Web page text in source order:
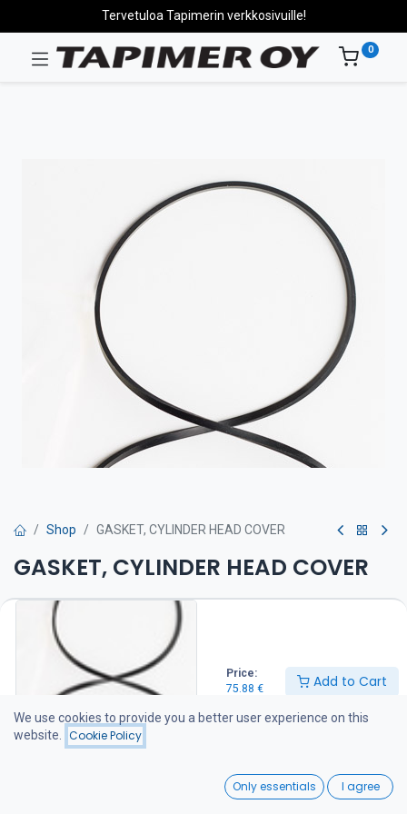
Price:
75.88 € Add to Cart
Wishlist
Tervetuloa Tapimerin verkkosivuille!
0
Shop GASKET, CYLINDER HEAD COVER
GASKET, CYLINDER HEAD COVER
Venttiilivälykset on tarkistettava huolto-ohjeen mukaan
75.88€
Add to Cart
Add to wishlist
We use cookies to provide you a better user experience on this
website.
Cookie Policy
Only essentials I agree